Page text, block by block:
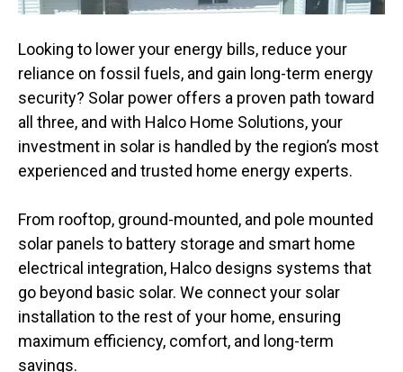
Looking to lower your energy bills, reduce your
reliance on fossil fuels, and gain long-term energy
security? Solar power offers a proven path toward
all three, and with Halco Home Solutions, your
investment in solar is handled by the region’s most
experienced and trusted home energy experts.
From rooftop, ground-mounted, and pole mounted
solar panels to battery storage and smart home
electrical integration, Halco designs systems that
go beyond basic solar. We connect your solar
installation to the rest of your home, ensuring
maximum efficiency, comfort, and long-term
savings.